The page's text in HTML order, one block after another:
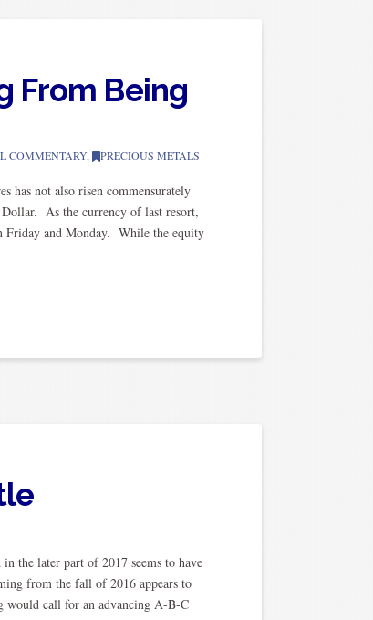
From Being
COMMENTARY, PRECIOUS METALS
not also risen commensurately
As the currency of last resort,
Friday and Monday. While the equity
later part of 2017 seems to have
from the fall of 2016 appears to
would call for an advancing A-B-C